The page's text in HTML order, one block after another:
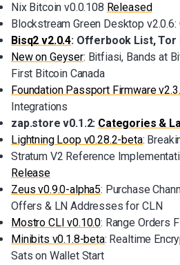
Nix Bitcoin v0.0.108 Released
Blockstream Green Desktop v2.0.6:
Bisq2 v2.0.4: Offerbook List, Tor
New on Geyser: Bitfiasi, Bands at
First Bitcoin Canada
Foundation Passport Firmware
Integrations
zap.store v0.1.2: Categories &
Lightning Loop v0.28.2-beta:
Stratum V2 Reference
Release
Zeus v0.9.0-alpha5: Purchase
Offers & LN Addresses for CLN
Mostro CLI v0.10.0: Range Orders
Minibits v0.1.8-beta: Realtime
Sats on Wallet Start